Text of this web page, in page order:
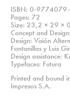
ISBN: 0-
Pages: 72
Size: 23,2 × 29 ×
Concept and
Design: Visión
Fontanillas y Luis
Design assistance:
Typefaces: Futura
Printed and bound
Impresos S.A.